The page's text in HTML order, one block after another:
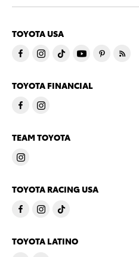
TOYOTA USA
TOYOTA FINANCIAL
TEAM TOYOTA
TOYOTA RACING USA
TOYOTA LATINO